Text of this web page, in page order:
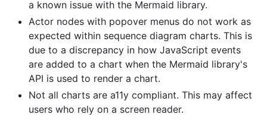
a known issue with the Mermaid library.
Actor nodes with popover menus do not work as
expected within sequence diagram charts. This is
due to a discrepancy in how JavaScript events
are added to a chart when the Mermaid library's
API is used to render a chart.
Not all charts are a11y compliant. This may affect
users who rely on a screen reader.